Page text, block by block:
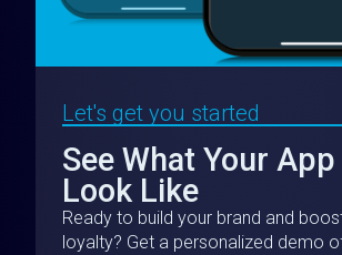
Let's get you started
See What Your App
Look Like
Ready to build your brand and
loyalty? Get a personalized demo